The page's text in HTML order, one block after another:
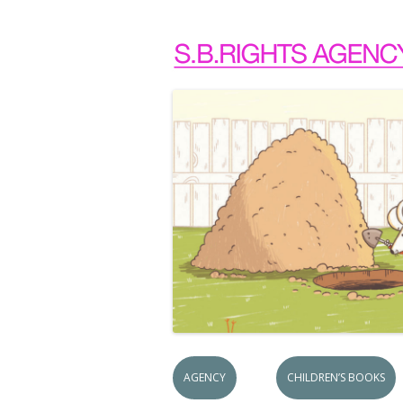
AGENCY CHILDREN’S BOOKS